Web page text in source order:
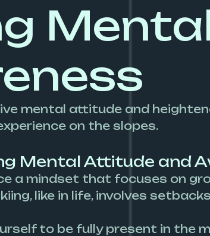
mental attitude and
on the slopes.
Mental Attitude and
a mindset that focuses on
like in life, involves
to be fully present in the